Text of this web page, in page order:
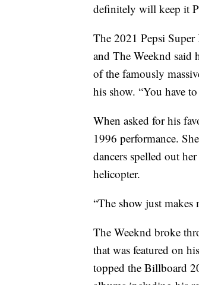
definitely will keep it
The 2021 Pepsi
and The Weeknd said
of the famously
his show. “You have
When asked for his
1996 performance.
dancers spelled out
helicopter.
“The show just makes
The Weeknd broke
that was featured on
topped the Billboard